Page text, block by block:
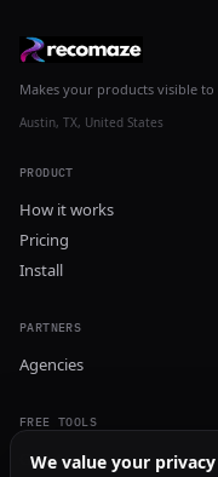
Makes your products visible
Austin, TX, United States
PRODUCT
How it works
Pricing
Install
PARTNERS
Agencies
FREE TOOLS
GEO Audit
We value your privacy